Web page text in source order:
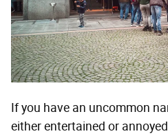
If you have an uncommon
either entertained or